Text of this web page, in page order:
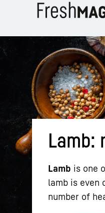
Lamb:
Lamb is one
lamb is even
number of